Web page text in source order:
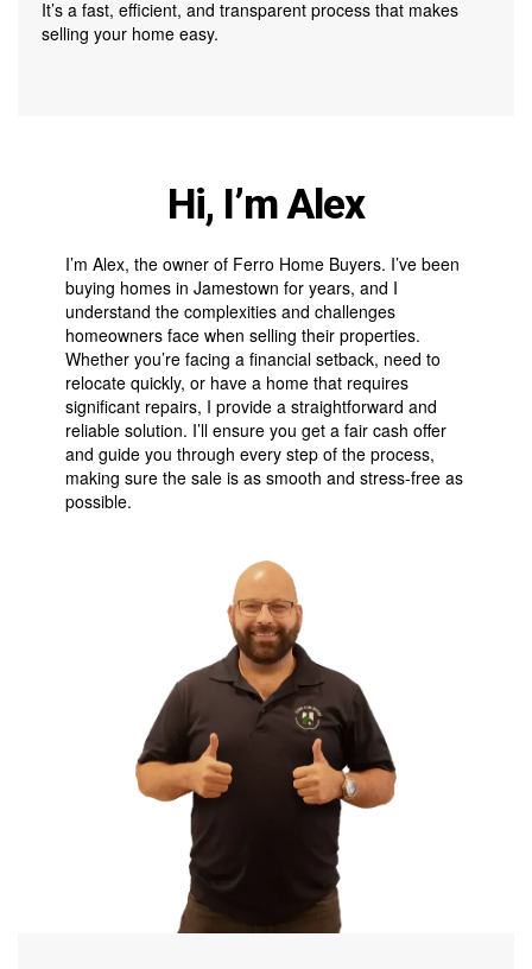
It’s a fast, efficient, and transparent process that makes
selling your home easy.
Hi, I’m Alex
I’m Alex, the owner of Ferro Home Buyers. I’ve been
buying homes in Jamestown for years, and I
understand the complexities and challenges
homeowners face when selling their properties.
Whether you’re facing a financial setback, need to
relocate quickly, or have a home that requires
significant repairs, I provide a straightforward and
reliable solution. I’ll ensure you get a fair cash offer
and guide you through every step of the process,
making sure the sale is as smooth and stress-free as
possible.